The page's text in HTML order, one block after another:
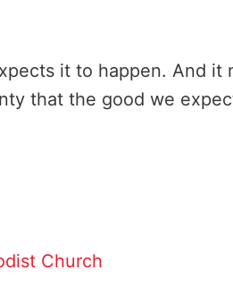
it to happen. And it
that the good we
Church